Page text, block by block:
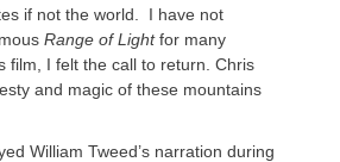
if not the world. I have not
Range of Lightfor many
film, I felt the call to return. Chris
and magic of these mountains
William Tweed’s narration during